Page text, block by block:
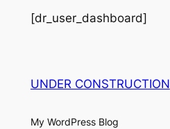
[dr_user_dashboard]
UNDER CONSTRUCTION
My WordPress Blog